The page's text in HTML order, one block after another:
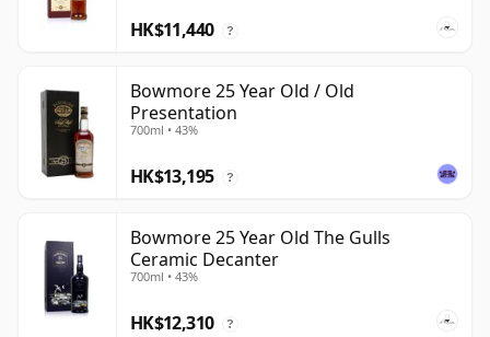
HK$11,440 ?
Bowmore 25 Year Old / Old
Presentation
700ml • 43%
HK$13,195 ?
Bowmore 25 Year Old The Gulls
Ceramic Decanter
700ml • 43%
HK$12,310 ?